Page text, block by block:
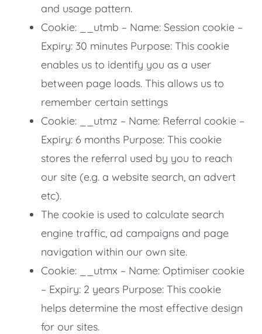
and usage pattern.
Cookie: __utmb – Name: Session cookie –
Expiry: 30 minutes Purpose: This cookie
enables us to identify you as a user
between page loads. This allows us to
remember certain settings
Cookie: __utmz – Name: Referral cookie –
Expiry: 6 months Purpose: This cookie
stores the referral used by you to reach
our site (e.g. a website search, an advert
etc).
The cookie is used to calculate search
engine traffic, ad campaigns and page
navigation within our own site.
Cookie: __utmx – Name: Optimiser cookie
– Expiry: 2 years Purpose: This cookie
helps determine the most effective design
for our sites.